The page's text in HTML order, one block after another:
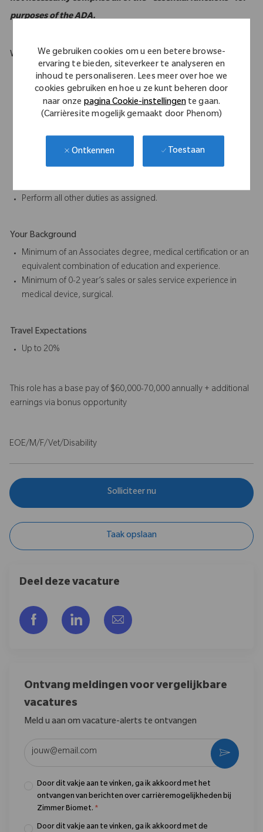
We gebruiken cookies om u een betere browse-
ervaring te bieden, siteverkeer te analyseren en
inhoud te personaliseren. Lees meer over hoe we
cookies gebruiken en hoe u ze kunt beheren door
naar onze pagina Cookie-instellingente gaan.
(Carrièresite mogelijk gemaakt door Phenom)
Ontkennen Toestaan
purposes of the ADA.
What Makes You Stand Out
Must be mobile and willing to travel.
Willing a capable of carry weights up to 50 lbs.
Excellent oral and written communication skills.
Ability to work as part of a team is essential to the job.
Perform all other duties as assigned.
Your Background
Minimum of an Associates degree, medical certification or an
equivalent combination of education and experience.
Minimum of 0-2 year’s sales or sales service experience in
medical device, surgical.
Travel Expectations
Up to 20%
This role has a base pay of $60,000-70,000 annually + additional
earnings via bonus opportunity
EOE/M/F/Vet/Disability
Solliciteer nu
Taak opslaan
Deel deze vacature
Delen via Facebook
Delen via LinkedIn
Delen via e-mail
Ontvang meldingen voor vergelijkbare
vacatures
Meld u aan om vacature-alerts te ontvangen
Door dit vakje aan te vinken, ga ik akkoord met het
ontvangen van berichten over carrièremogelijkheden bij
Zimmer Biomet. *
Door dit vakje aan te vinken, ga ik akkoord met de